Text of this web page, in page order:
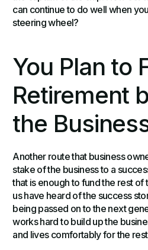
can continue to do well when
steering wheel?
You Plan to
Retirement
the
Another route that business
stake of the business to a
that is enough to fund the rest
us have heard of the success
being passed on to the next
works hard to build up the
and lives comfortably for the